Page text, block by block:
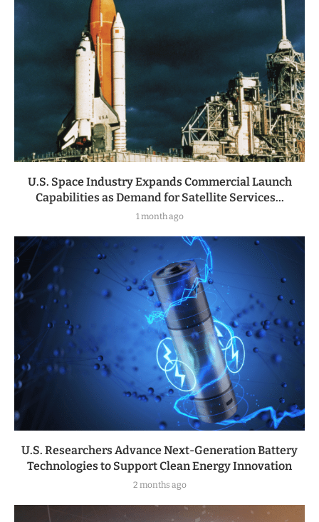
U.S. Space Industry Expands Commercial Launch
Capabilities as Demand for Satellite Services...
1 month ago
U.S. Researchers Advance Next-Generation Battery
Technologies to Support Clean Energy Innovation
2 months ago